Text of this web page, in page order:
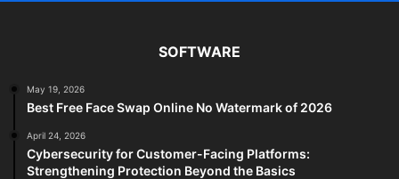
SOFTWARE
May 19, 2026
Best Free Face Swap Online No Watermark of 2026
April 24, 2026
Cybersecurity for Customer-Facing Platforms:
Strengthening Protection Beyond the Basics